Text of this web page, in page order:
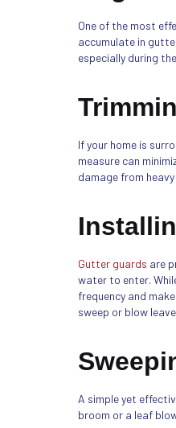
One of the most
accumulate in
especially during
If your home is
measure can
damage from
Gutter guards are
water to enter.
frequency and
sweep or blow
A simple yet
broom or a leaf